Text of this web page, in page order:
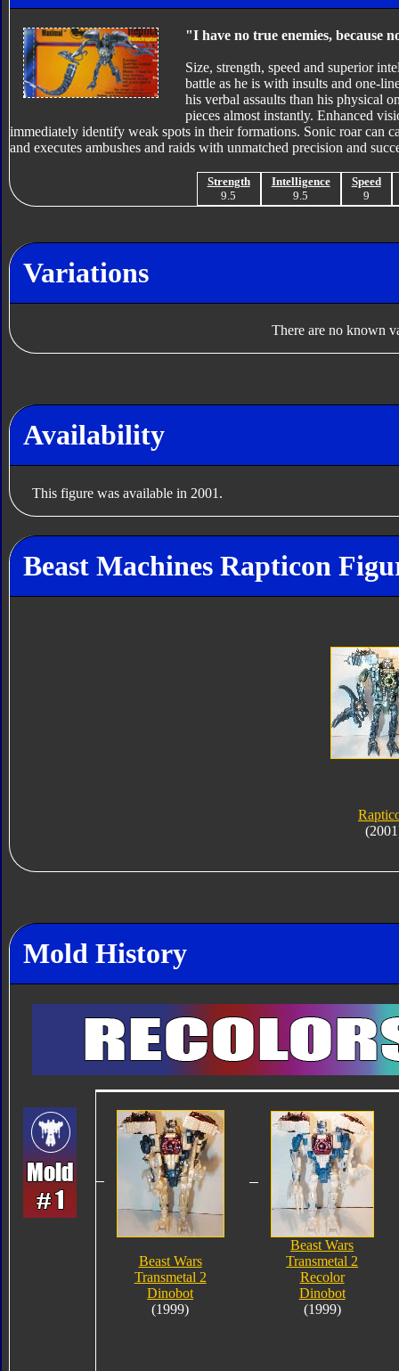
"I have no true enemies, because
Size, strength, speed and superior
battle as he is with insults and one-
his verbal assaults than his physical
pieces almost instantly. Enhanced
immediately identify weak spots in their formations. Sonic roar can
and executes ambushes and raids with unmatched precision and
Strength
9.5
Intelligence
9.5
Speed
9
Variations
There are no known
Availability
This figure was available in 2001.
Beast Machines Rapticon
Mold History
Beast Wars
Transmetal 2
Dinobot
(1999)
Beast Wars
Transmetal 2
Recolor
Dinobot
(1999)